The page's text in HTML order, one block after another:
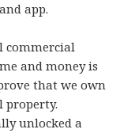
app.
commercial
and money is
that we own
property.
unlocked a